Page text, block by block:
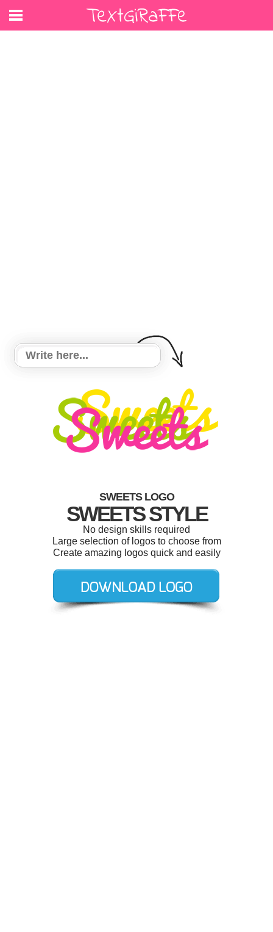
SWEETS LOGO
SWEETS STYLE
No design skills required
Large selection of logos to choose from
Create amazing logos quick and easily